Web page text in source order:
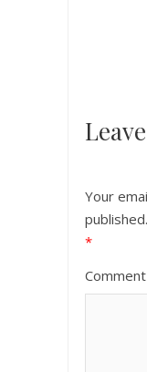
Your
published.
*
Comment